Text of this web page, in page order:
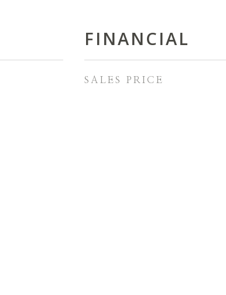
FINANCIAL
SALES PRICE